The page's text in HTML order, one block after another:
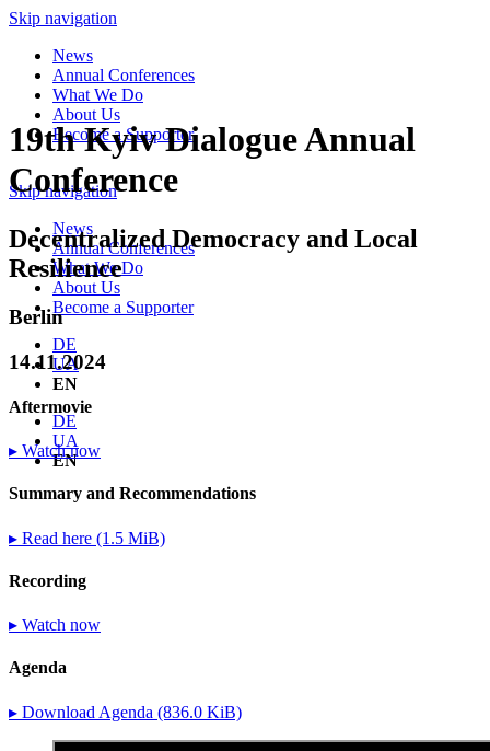
Skip navigation
News
Annual Conferences
What We Do
About Us
Become a Supporter
Skip navigation
News
Annual Conferences
What We Do
About Us
Become a Supporter
DE
UA
EN
DE
UA
EN
19th Kyiv Dialogue Annual
Conference
Decentralized Democracy and Local
Resilience
Berlin
14.11.2024
Aftermovie
▸ Watch now
Summary and Recommendations
▸ Read here (1.5 MiB)
Recording
▸ Watch now
Agenda
▸ Download Agenda (836.0 KiB)